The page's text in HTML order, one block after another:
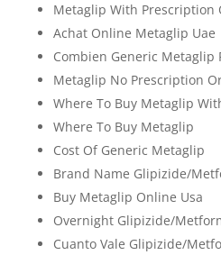
Metaglip With Prescription
Achat Online Metaglip Uae
Combien Generic Metaglip
Metaglip No Prescription
Where To Buy Metaglip
Where To Buy Metaglip
Cost Of Generic Metaglip
Brand Name Glipizide/
Buy Metaglip Online Usa
Overnight Glipizide/
Cuanto Vale Glipizide/